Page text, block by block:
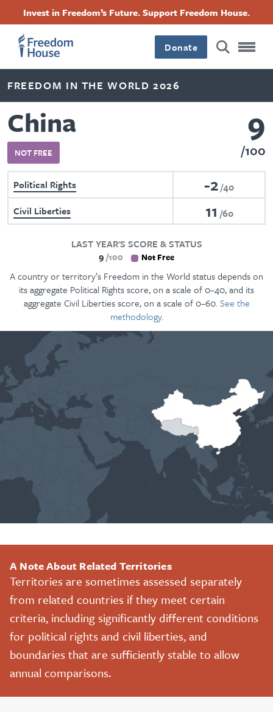
content
Invest in Freedom’s Future. Support Freedom House.
Donate
FREEDOM IN THE WORLD 2026
China
NOT FREE
9
100
Political Rights -2 40
Civil Liberties
11 60
LAST YEAR'S SCORE & STATUS
9 100 Not Free
A country or territory’s Freedom in the World status depends on
its aggregate Political Rights score, on a scale of 0–40, and its
aggregate Civil Liberties score, on a scale of 0–60.See the
methodology.
A Note About Related Territories
Territories are sometimes assessed separately
from related countries if they meet certain
criteria, including significantly different conditions
for political rights and civil liberties, and
boundaries that are sufficiently stable to allow
annual comparisons.
Footer
Main
Menu
Footer
Social
Menu
FacebookTwitterInstagramThreads
Footer